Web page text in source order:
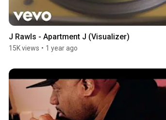
J Rawls - Apartment J (Visualizer)
15K views • 1 year ago